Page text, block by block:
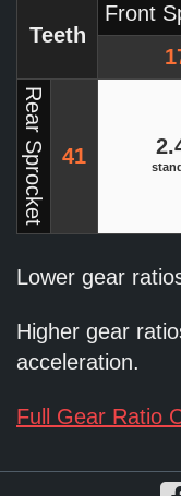
Teeth
Front
Rear Sprocket 41
Lower gear
Higher gear
acceleration.
Full Gear Ratio